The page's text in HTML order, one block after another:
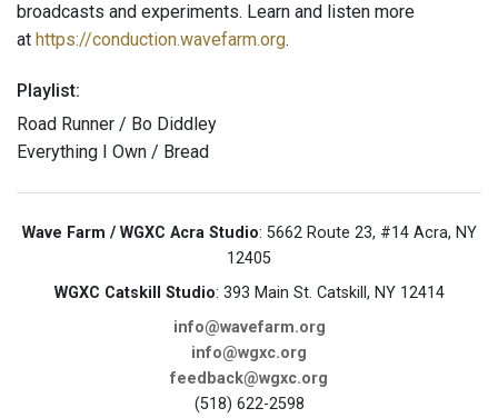
broadcasts and experiments. Learn and listen more
at https://conduction.wavefarm.org.
Playlist:
Road Runner / Bo Diddley
Everything I Own / Bread
Wave Farm / WGXC Acra Studio: 5662 Route 23, #14 Acra, NY
12405
WGXC Catskill Studio: 393 Main St. Catskill, NY 12414
info@wavefarm.org
info@wgxc.org
feedback@wgxc.org
(518) 622-2598